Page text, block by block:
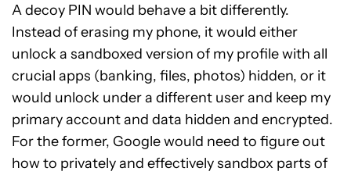
A decoy PIN would behave a bit differently.
Instead of erasing my phone, it would either
unlock a sandboxed version of my profile with all
crucial apps (banking, files, photos) hidden, or it
would unlock under a different user and keep my
primary account and data hidden and encrypted.
For the former, Google would need to figure out
how to privately and effectively sandbox parts of